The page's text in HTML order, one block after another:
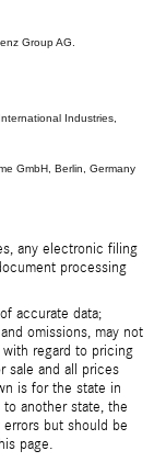
Group AG.
Industries,
GmbH, Berlin, Germany
any electronic filing
processing
accurate data;
omissions, may not
regard to pricing
sale and all prices
is for the state in
another state, the
but should be
page.